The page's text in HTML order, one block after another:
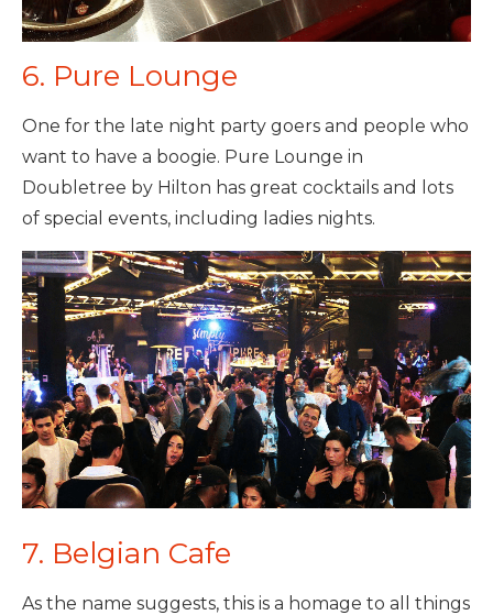
6. Pure Lounge
One for the late night party goers and people who
want to have a boogie. Pure Lounge in
Doubletree by Hilton has great cocktails and lots
of special events, including ladies nights.
7. Belgian Cafe
As the name suggests, this is a homage to all things